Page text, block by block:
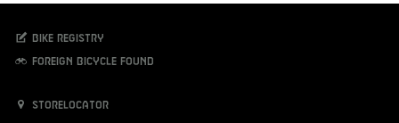
Bike registry
Foreign bicycle found
Storelocator